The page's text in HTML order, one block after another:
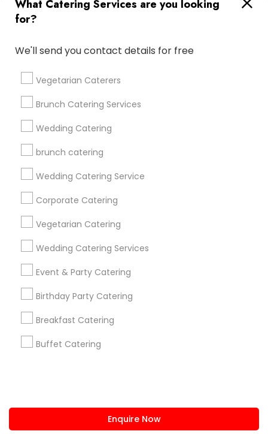
What Catering Services are you looking
for?
We'll send you contact details for free
Vegetarian Caterers
Brunch Catering Services
Wedding Catering
brunch catering
Wedding Catering Service
Corporate Catering
Vegetarian Catering
Wedding Catering Services
Event & Party Catering
Birthday Party Catering
Breakfast Catering
Buffet Catering
Enquire Now
Get IT Training
Find Events & Tickets
Corporate
+1-512-788-5300
us.sulekha@sulekha.com
Stay Connected
Sulekha App
About us Contact us
Privacy Policy
Advertise with us